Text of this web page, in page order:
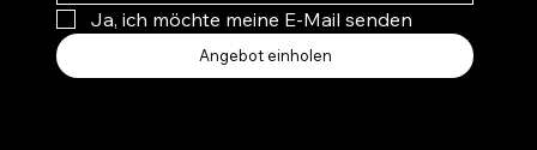
Ja, ich möchte meine E-Mail senden
Angebot einholen